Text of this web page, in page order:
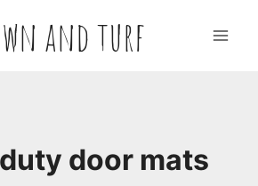
and turf
door mats